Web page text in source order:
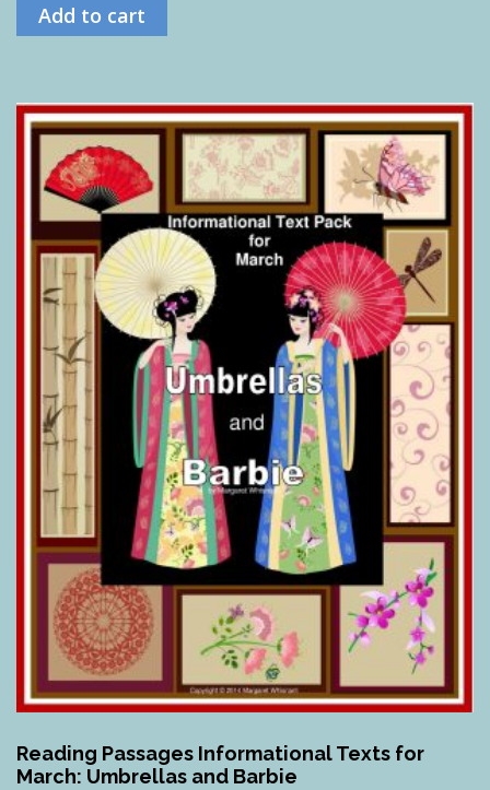
Add to cart
Reading Passages Informational Texts for
March: Umbrellas and Barbie